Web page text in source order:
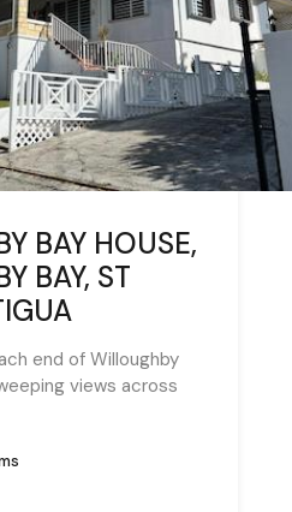
BAY HOUSE,
BAY, ST
end of Willoughby
views across